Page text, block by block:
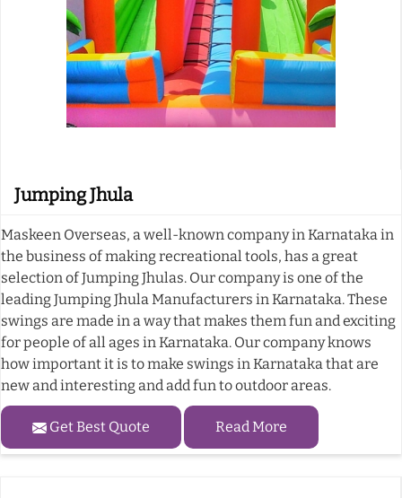
Jumping Jhula
Maskeen Overseas, a well-known company in Karnataka in
the business of making recreational tools, has a great
selection of Jumping Jhulas. Our company is one of the
leading Jumping Jhula Manufacturers in Karnataka. These
swings are made in a way that makes them fun and exciting
for people of all ages in Karnataka. Our company knows
how important it is to make swings in Karnataka that are
new and interesting and add fun to outdoor areas.
Get Best Quote Read More